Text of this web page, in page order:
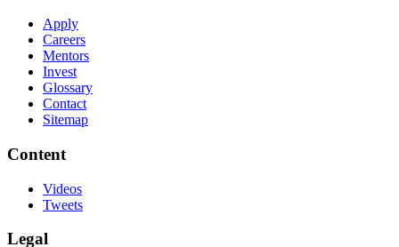
Apply
Careers
Mentors
Invest
Glossary
Contact
Sitemap
Content
Videos
Tweets
Legal